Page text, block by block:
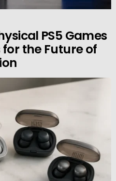
PS5 Games
the Future of